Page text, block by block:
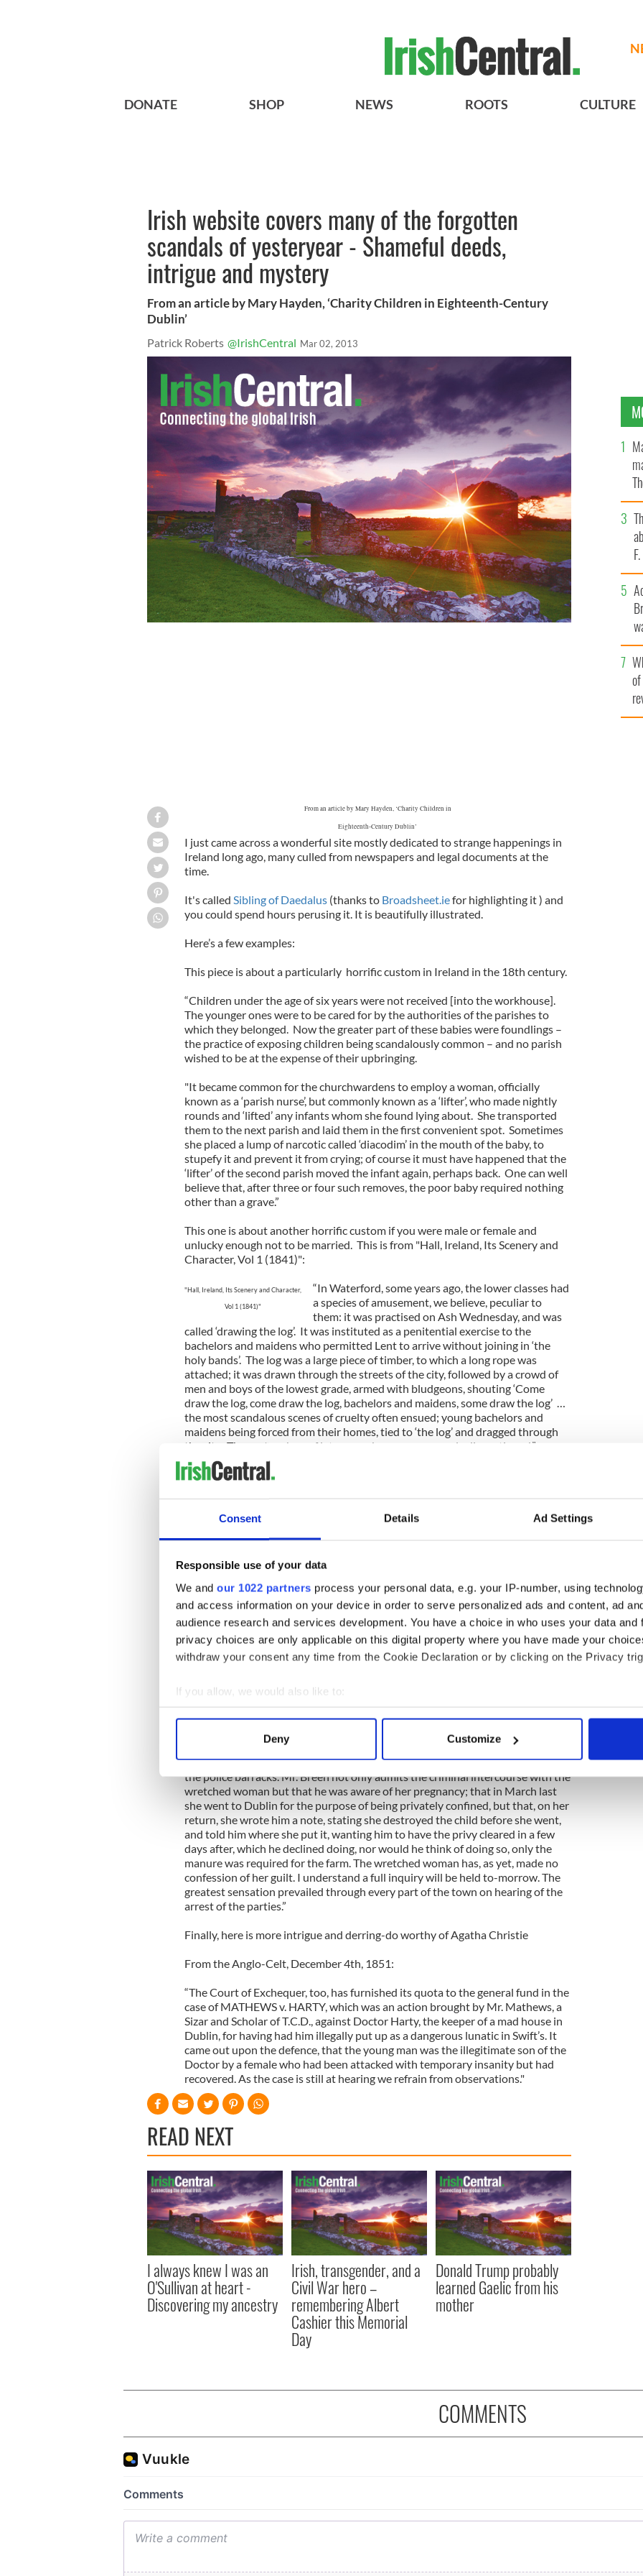
Consent Details Ad Settings
Responsible use of your data
We and our 1022 partners process your personal data, e.g. your IP-number, using
and access information on your device in order to serve personalized ads and content, ad
audience research and services development. You have a choice in who uses your data and
privacy choices are only applicable on this digital property where you have made your
withdraw your consent any time from the Cookie Declaration or by clicking on the Privacy
If you allow, we would also like to:
Collect information about your geographical location which can be accurate to within
Find out more about how your personal data is processed and set your preferences in the
We use cookies to personalise content and ads, to provide social media features and to
information about your use of our site with our social media, advertising and analytics
other information that you’ve provided to them or that they’ve collected from your use of their
Deny Customize
DONATE SHOP NEWS ROOTS CULTURE
Irish website covers many of the forgotten
scandals of yesteryear - Shameful deeds,
intrigue and mystery
From an article by Mary Hayden, ‘Charity Children in Eighteenth-Century
Dublin’
Patrick Roberts @IrishCentral Mar 02, 2013
From an article by Mary Hayden, ‘Charity Children in
Eighteenth-Century Dublin’
I just came across a wonderful site mostly dedicated to strange happenings in
Ireland long ago, many culled from newspapers and legal documents at the
time.
It's called Sibling of Daedalus(thanks to Broadsheet.iefor highlighting it ) and
you could spend hours perusing it. It is beautifully illustrated.
Here’s a few examples:
This piece is about a particularly horrific custom in Ireland in the 18th century.
“Children under the age of six years were not received [into the workhouse].
The younger ones were to be cared for by the authorities of the parishes to
which they belonged. Now the greater part of these babies were foundlings –
the practice of exposing children being scandalously common – and no parish
wished to be at the expense of their upbringing.
"It became common for the churchwardens to employ a woman, officially
known as a ‘parish nurse’, but commonly known as a ‘lifter’, who made nightly
rounds and ‘lifted’ any infants whom she found lying about. She transported
them to the next parish and laid them in the first convenient spot. Sometimes
she placed a lump of narcotic called ‘diacodim’ in the mouth of the baby, to
stupefy it and prevent it from crying; of course it must have happened that the
‘lifter’ of the second parish moved the infant again, perhaps back. One can well
believe that, after three or four such removes, the poor baby required nothing
other than a grave.”
This one is about another horrific custom if you were male or female and
unlucky enough not to be married. This is from "Hall, Ireland, Its Scenery and
Character, Vol 1 (1841)":
"Hall, Ireland, Its Scenery and Character,
Vol 1 (1841)"
“In Waterford, some years ago, the lower classes had
a species of amusement, we believe, peculiar to
them: it was practised on Ash Wednesday, and was
called ‘drawing the log’. It was instituted as a penitential exercise to the
bachelors and maidens who permitted Lent to arrive without joining in ‘the
holy bands’. The log was a large piece of timber, to which a long rope was
attached; it was drawn through the streets of the city, followed by a crowd of
men and boys of the lowest grade, armed with bludgeons, shouting ‘Come
draw the log, come draw the log, bachelors and maidens, some draw the log’ …
the most scandalous scenes of cruelty often ensued; young bachelors and
maidens being forced from their homes, tied to ‘the log’ and dragged through
the city. The custom has, of late years, been very properly discontinued.”
the Dublin Historical Record, available on the Irish Maritime Museum website
here.
Here is an amazing one about sex, intrigue and murder of a baby from 1865 in
Ballinasloe’s work house.
News), recounting a scandal which must have shocked the Galway town of
Ballinasloe":
“BALLINASLOE, SUNDAY, NINE o’CLOCK, P.M.—The Master, Mr. David
Breen and Miss Duane, the school mistress, were arrested about three hours
ago for the murder of the infant found in the privy of the workhouse on
Wednesday last. It appears that on the night of Thursday, the day the inquest
was held, the master revealed to his wife the startling fact that he had carried
becoming pregnant by him. He made a similar confession to the Rev. John
Cotton Walker, rector of the parish, observing that his conscience would not
let him be at ease.
"Intimation being given to John M. Hatchell, Esq., R.M., both he and Miss
Duane were arrested by Head-Constable Ellis about six o’clock, and brought to
the police barracks. Mr. Breen not only admits the criminal intercourse with the
wretched woman but that he was aware of her pregnancy; that in March last
she went to Dublin for the purpose of being privately confined, but that, on her
return, she wrote him a note, stating she destroyed the child before she went,
and told him where she put it, wanting him to have the privy cleared in a few
days after, which he declined doing, nor would he think of doing so, only the
manure was required for the farm. The wretched woman has, as yet, made no
confession of her guilt. I understand a full inquiry will be held to-morrow. The
greatest sensation prevailed through every part of the town on hearing of the
arrest of the parties.”
Finally, here is more intrigue and derring-do worthy of Agatha Christie
From the Anglo-Celt, December 4th, 1851:
“The Court of Exchequer, too, has furnished its quota to the general fund in the
case of MATHEWS v. HARTY, which was an action brought by Mr. Mathews, a
Sizar and Scholar of T.C.D., against Doctor Harty, the keeper of a mad house in
Dublin, for having had him illegally put up as a dangerous lunatic in Swift’s. It
came out upon the defence, that the young man was the illegitimate son of the
Doctor by a female who had been attacked with temporary insanity but had
recovered. As the case is still at hearing we refrain from observations."
READ NEXT
I always knew I was an
O'Sullivan at heart -
Discovering my ancestry
Irish, transgender, and a
Civil War hero –
remembering Albert
Cashier this Memorial
Day
Donald Trump probably
learned Gaelic from his
mother
COMMENTS